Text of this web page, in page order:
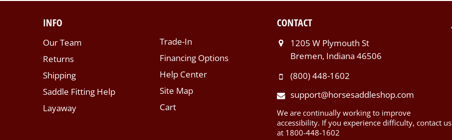
INFO
Our Team
Returns
Shipping
Saddle Fitting Help
Layaway
Trade-In
Financing Options
Help Center
Site Map
Cart
CONTACT
1205 W Plymouth St
Bremen, Indiana 46506
(800) 448-1602
support@horsesaddleshop.com
We are continually working to improve
accessibility. If you experience difficulty, contact us
at 1800-448-1602